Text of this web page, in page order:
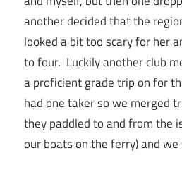
another decided that the
looked a bit too scary for her
to four. Luckily another club
a proficient grade trip on for
had one taker so we merged
they paddled to and from the
our boats on the ferry) and